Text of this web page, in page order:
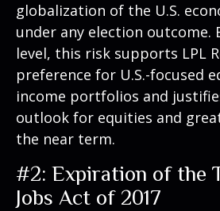
globalization of the U.S.
under any election outcome.
level, this risk supports LPL
preference for U.S.-focused
income portfolios and
outlook for equities and
the near term.
#2: Expiration of the
Jobs Act of 2017